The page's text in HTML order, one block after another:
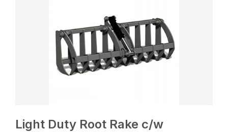
Light Duty Root Rake c/w